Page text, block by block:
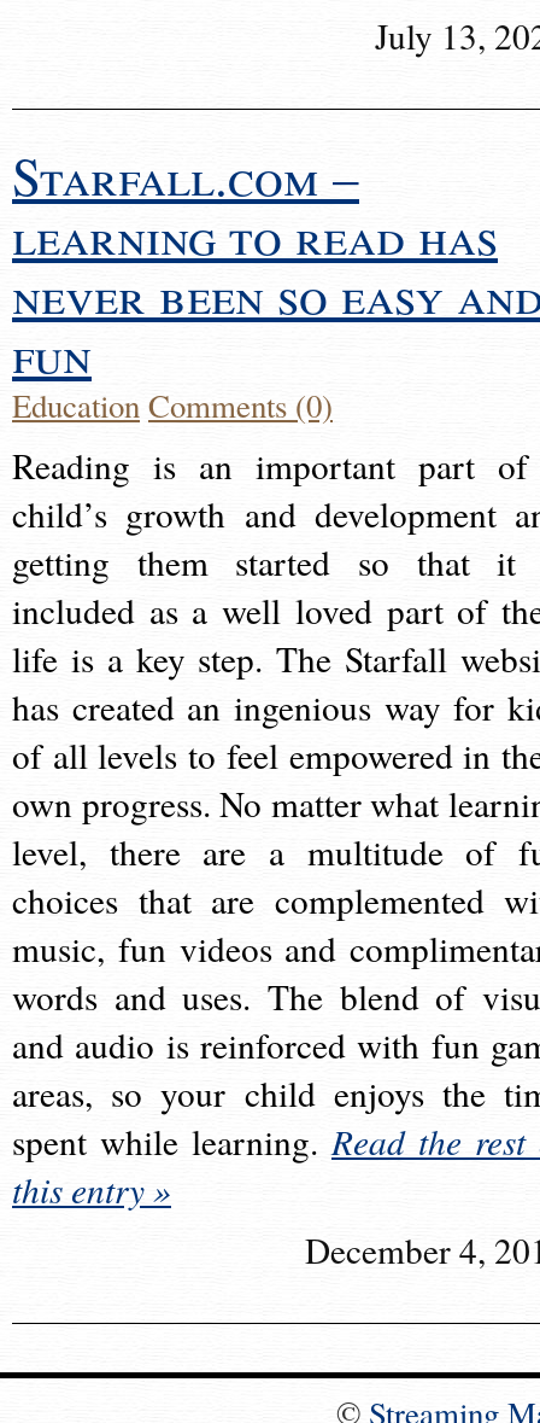
July 13,
Starfall.com –
learning to read has
never been so easy
fun
EducationComments (0)
Reading is an important part
child’s growth and development
getting them started so that it
included as a well loved part of
life is a key step. The Starfall
has created an ingenious way for
of all levels to feel empowered in
own progress. No matter what
level, there are a multitude of
choices that are complemented
music, fun videos and
words and uses. The blend of
and audio is reinforced with fun
areas, so your child enjoys the
spent while learning.Read the rest
this entry »
December 4,
© Streaming